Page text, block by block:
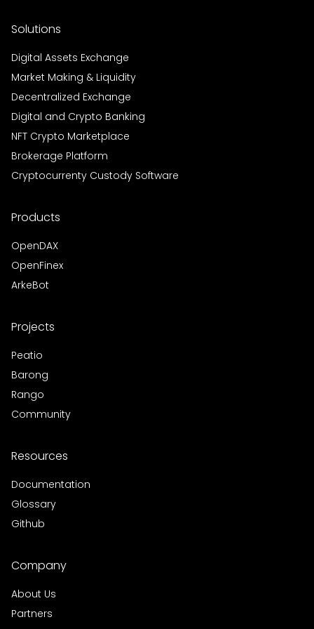
Solutions
Digital Assets Exchange
Market Making & Liquidity
Decentralized Exchange
Digital and Crypto Banking
NFT Crypto Marketplace
Brokerage Platform
Cryptocurrenty Custody Software
Products
OpenDAX
OpenFinex
ArkeBot
Projects
Peatio
Barong
Rango
Community
Resources
Documentation
Glossary
Github
Company
About Us
Partners